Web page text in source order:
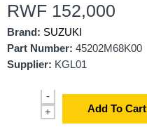
RWF 152,000
Brand: SUZUKI
Part Number: 45202M68K00
Supplier: KGL01
+
-
Add To Cart